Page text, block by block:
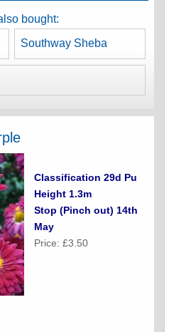
bought:
Southway Sheba
Classification 29d Pu
Height 1.3m
Stop (Pinch out) 14th
May
Price: £3.50